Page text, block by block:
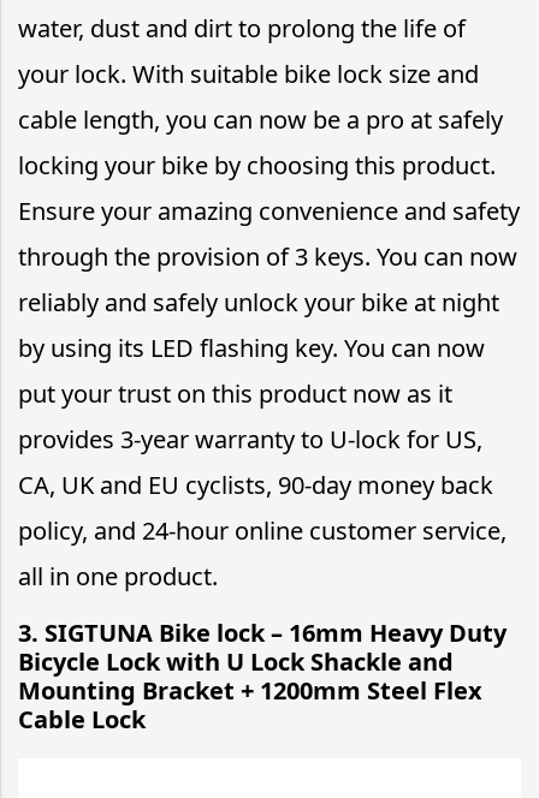
water, dust and dirt to prolong the life of
your lock. With suitable bike lock size and
cable length, you can now be a pro at safely
locking your bike by choosing this product.
Ensure your amazing convenience and safety
through the provision of 3 keys. You can now
reliably and safely unlock your bike at night
by using its LED flashing key. You can now
put your trust on this product now as it
provides 3-year warranty to U-lock for US,
CA, UK and EU cyclists, 90-day money back
policy, and 24-hour online customer service,
all in one product.
3. SIGTUNA Bike lock – 16mm Heavy Duty
Bicycle Lock with U Lock Shackle and
Mounting Bracket + 1200mm Steel Flex
Cable Lock